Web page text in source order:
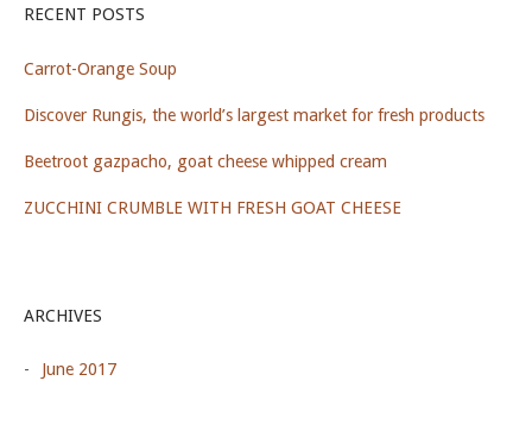
RECENT POSTS
Carrot-Orange Soup
Discover Rungis, the world’s largest market for fresh products
Beetroot gazpacho, goat cheese whipped cream
ZUCCHINI CRUMBLE WITH FRESH GOAT CHEESE
ARCHIVES
June 2017